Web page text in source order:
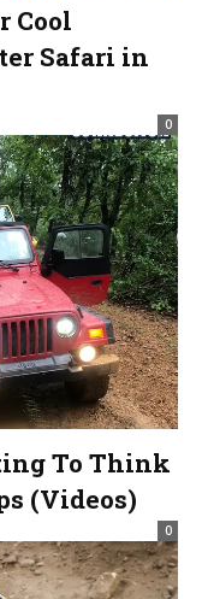
Cool
Safari in
0
To Think
(Videos)
0